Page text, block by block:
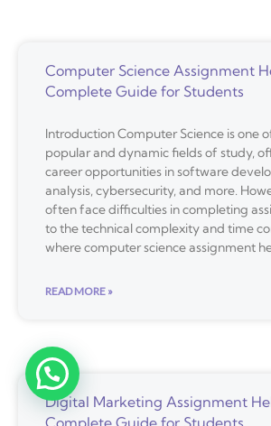
Computer Science Assignment
Complete Guide for Students
Introduction Computer Science is one
popular and dynamic fields of study,
career opportunities in software
analysis, cybersecurity, and more.
often face difficulties in completing
to the technical complexity and time
where computer science assignment
READ MORE »
Digital Marketing Assignment
Complete Guide for Students